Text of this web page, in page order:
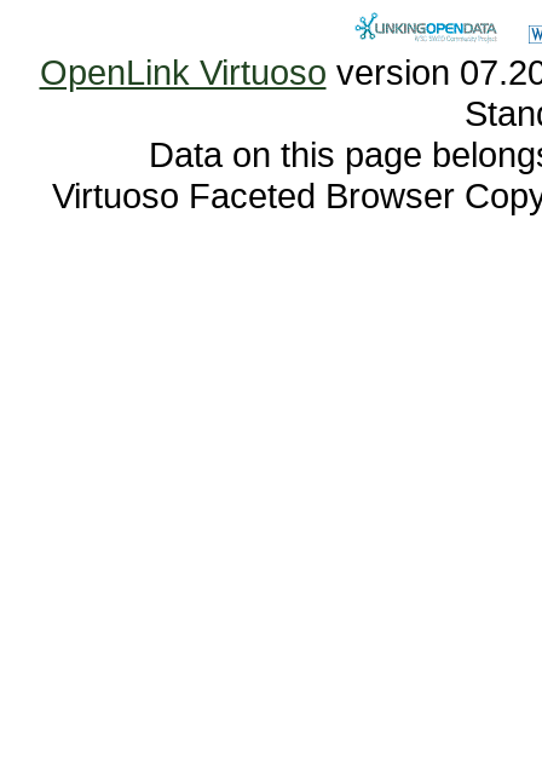
OpenLink Virtuoso
Data on this page
Virtuoso Faceted Browser